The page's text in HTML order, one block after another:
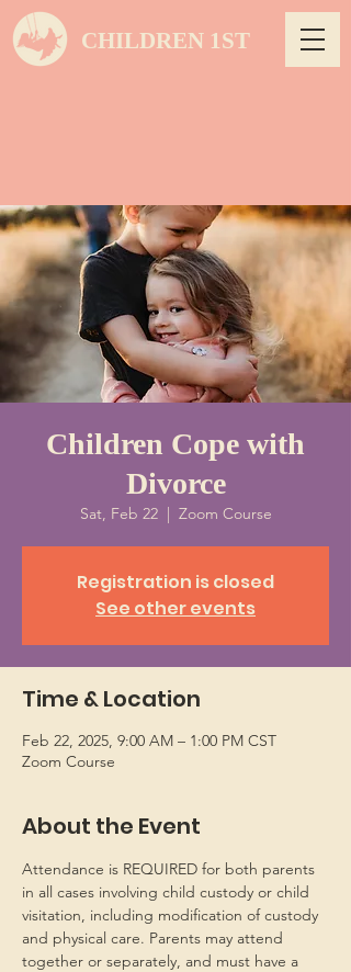
CHILDREN 1ST
Children Cope with
Divorce
Sat, Feb 22
  |
Zoom Course
Registration is closed
See other events
Time & Location
Feb 22, 2025, 9:00 AM – 1:00 PM CST
Zoom Course
About the Event
Attendance is REQUIRED for both parents
in all cases involving child custody or child
visitation, including modification of custody
and physical care. Parents may attend
together or separately, and must have a